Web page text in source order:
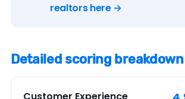
realtors here →
Detailed scoring breakdown